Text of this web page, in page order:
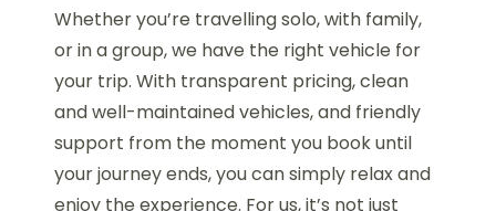
Whether you’re travelling solo, with family,
or in a group, we have the right vehicle for
your trip. With transparent pricing, clean
and well-maintained vehicles, and friendly
support from the moment you book until
your journey ends, you can simply relax and
enjoy the experience. For us, it’s not just